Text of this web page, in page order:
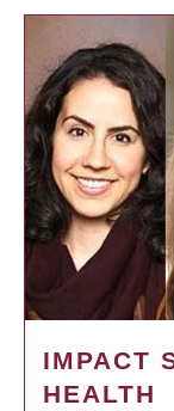
IMPACT
HEALTH